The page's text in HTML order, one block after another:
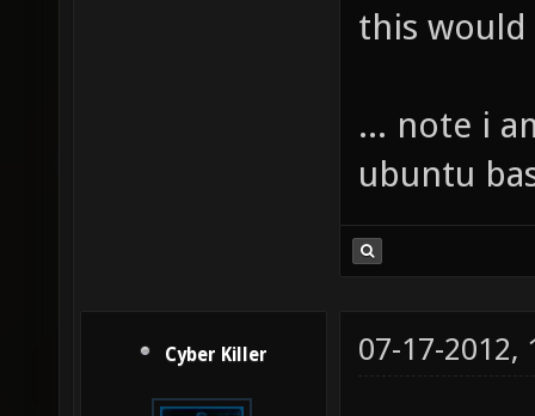
this would
... note i
ubuntu
Cyber Killer 07-17-2012,